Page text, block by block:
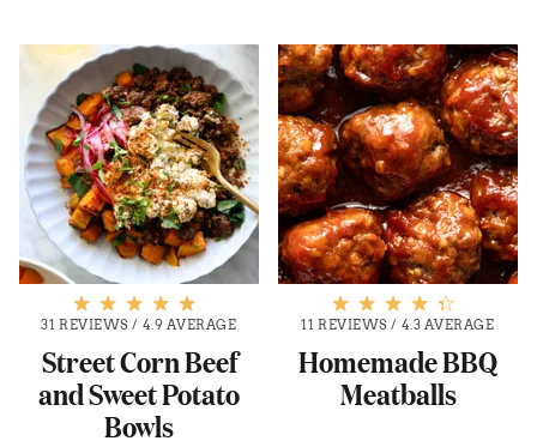
31 REVIEWS / 4.9 AVERAGE
Street Corn Beef
and Sweet Potato
Bowls
11 REVIEWS / 4.3 AVERAGE
Homemade BBQ
Meatballs